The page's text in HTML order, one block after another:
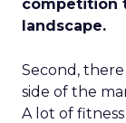
competition
landscape.
Second,
side of the
A lot of